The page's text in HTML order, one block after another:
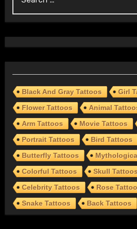
for:
Black And Gray Tattoos
Girl
Flower Tattoos
Animal
Arm Tattoos
Movie Tattoos
Portrait Tattoos
Bird Tattoos
Butterfly Tattoos
Colorful Tattoos
Skull
Celebrity Tattoos
Rose
Snake Tattoos
Back Tattoos